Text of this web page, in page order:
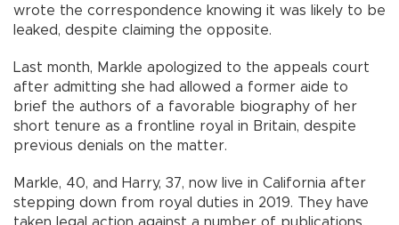
wrote the correspondence knowing it was likely to be
leaked, despite claiming the opposite.
Last month, Markle apologized to the appeals court
after admitting she had allowed a former aide to
brief the authors of a favorable biography of her
short tenure as a frontline royal in Britain, despite
previous denials on the matter.
Markle, 40, and Harry, 37, now live in California after
stepping down from royal duties in 2019. They have
taken legal action against a number of publications,